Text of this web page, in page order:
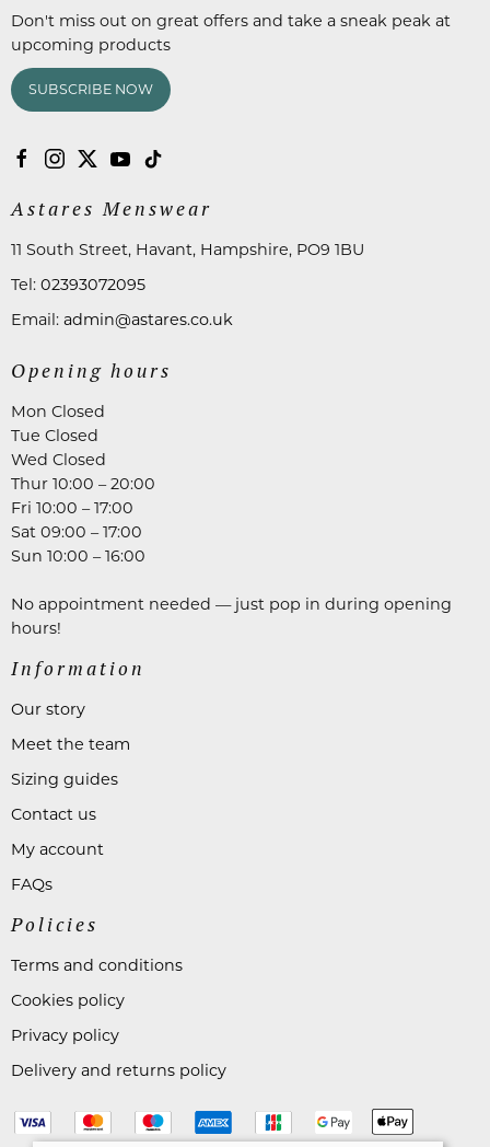
Don't miss out on great offers and take a sneak peak at
upcoming products
SUBSCRIBE NOW
Astares Menswear
11 South Street, Havant, Hampshire, PO9 1BU
Tel: 02393072095
Email: admin@astares.co.uk
Opening hours
Mon Closed
Tue Closed
Wed Closed
Thur 10:00 – 20:00
Fri 10:00 – 17:00
Sat 09:00 – 17:00
Sun 10:00 – 16:00
No appointment needed — just pop in during opening
hours!
Information
Our story
Meet the team
Sizing guides
Contact us
My account
FAQs
Policies
Terms and conditions
Cookies policy
Privacy policy
Delivery and returns policy